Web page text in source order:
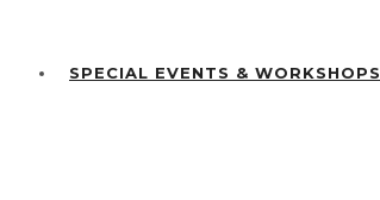
SPECIAL EVENTS & WORKSHOPS